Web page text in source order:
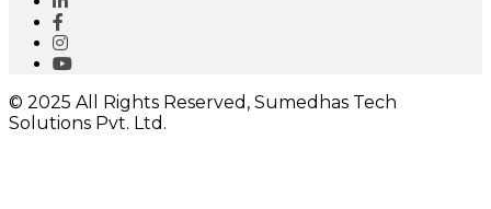
© 2025 All Rights Reserved, Sumedhas Tech
Solutions Pvt. Ltd.